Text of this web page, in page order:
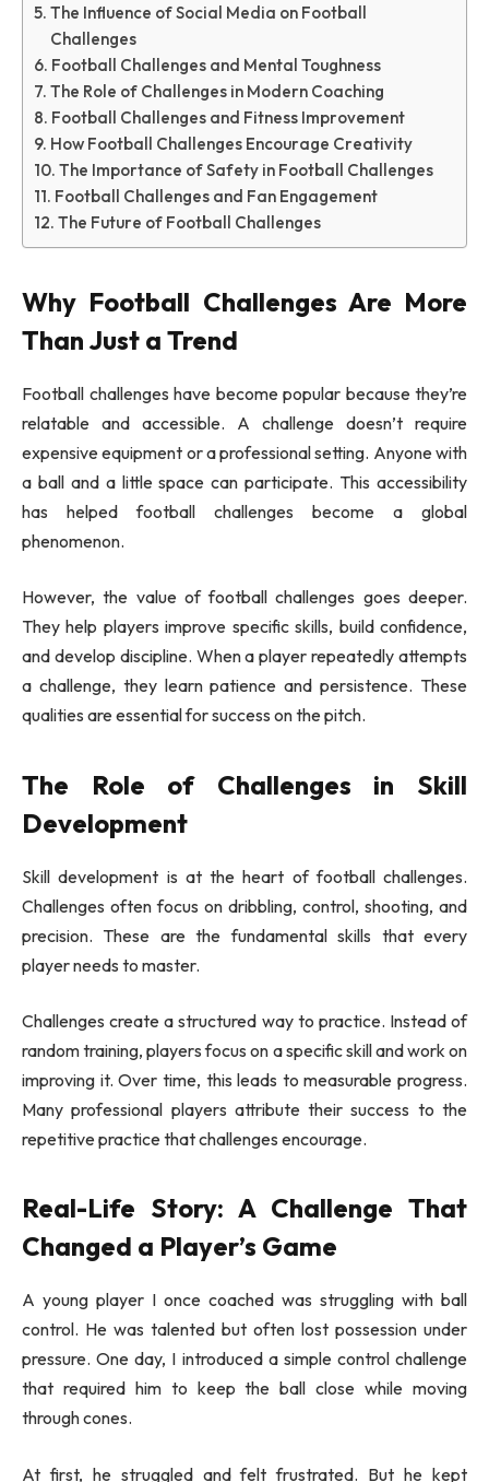
The Influence of Social Media on Football
Challenges
Football Challenges and Mental Toughness
The Role of Challenges in Modern Coaching
Football Challenges and Fitness Improvement
How Football Challenges Encourage Creativity
The Importance of Safety in Football Challenges
Football Challenges and Fan Engagement
The Future of Football Challenges
Why Football Challenges Are More
Than Just a Trend
Football challenges have become popular because they’re
relatable and accessible. A challenge doesn’t require
expensive equipment or a professional setting. Anyone with
a ball and a little space can participate. This accessibility
has helped football challenges become a global
phenomenon.
However, the value of football challenges goes deeper.
They help players improve specific skills, build confidence,
and develop discipline. When a player repeatedly attempts
a challenge, they learn patience and persistence. These
qualities are essential for success on the pitch.
The Role of Challenges in Skill
Development
Skill development is at the heart of football challenges.
Challenges often focus on dribbling, control, shooting, and
precision. These are the fundamental skills that every
player needs to master.
Challenges create a structured way to practice. Instead of
random training, players focus on a specific skill and work on
improving it. Over time, this leads to measurable progress.
Many professional players attribute their success to the
repetitive practice that challenges encourage.
Real-Life Story: A Challenge That
Changed a Player’s Game
A young player I once coached was struggling with ball
control. He was talented but often lost possession under
pressure. One day, I introduced a simple control challenge
that required him to keep the ball close while moving
through cones.
At first, he struggled and felt frustrated. But he kept